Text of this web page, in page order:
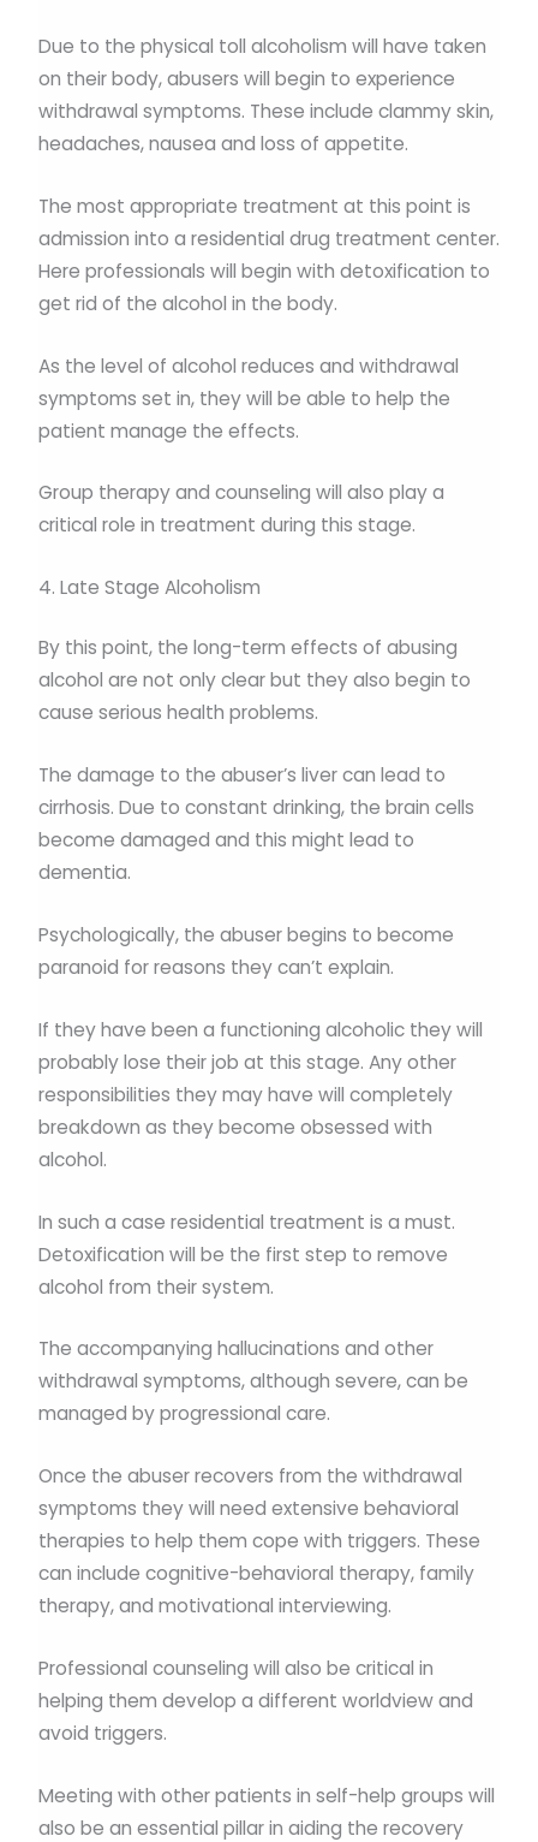
Due to the physical toll alcoholism will have taken
on their body, abusers will begin to experience
withdrawal symptoms. These include clammy skin,
headaches, nausea and loss of appetite.
The most appropriate treatment at this point is
admission into a residential drug treatment center.
Here professionals will begin with detoxification to
get rid of the alcohol in the body.
As the level of alcohol reduces and withdrawal
symptoms set in, they will be able to help the
patient manage the effects.
Group therapy and counseling will also play a
critical role in treatment during this stage.
4. Late Stage Alcoholism
By this point, the long-term effects of abusing
alcohol are not only clear but they also begin to
cause serious health problems.
The damage to the abuser’s liver can lead to
cirrhosis. Due to constant drinking, the brain cells
become damaged and this might lead to
dementia.
Psychologically, the abuser begins to become
paranoid for reasons they can’t explain.
If they have been a functioning alcoholic they will
probably lose their job at this stage. Any other
responsibilities they may have will completely
breakdown as they become obsessed with
alcohol.
In such a case residential treatment is a must.
Detoxification will be the first step to remove
alcohol from their system.
The accompanying hallucinations and other
withdrawal symptoms, although severe, can be
managed by progressional care.
Once the abuser recovers from the withdrawal
symptoms they will need extensive behavioral
therapies to help them cope with triggers. These
can include cognitive-behavioral therapy, family
therapy, and motivational interviewing.
Professional counseling will also be critical in
helping them develop a different worldview and
avoid triggers.
Meeting with other patients in self-help groups will
also be an essential pillar in aiding the recovery